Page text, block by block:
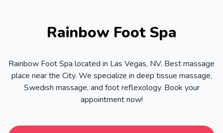
Rainbow Foot Spa
Rainbow Foot Spa located in Las Vegas, NV. Best massage
place near the City. We specialize in deep tissue massage,
Swedish massage, and foot reflexology. Book your
appointment now!